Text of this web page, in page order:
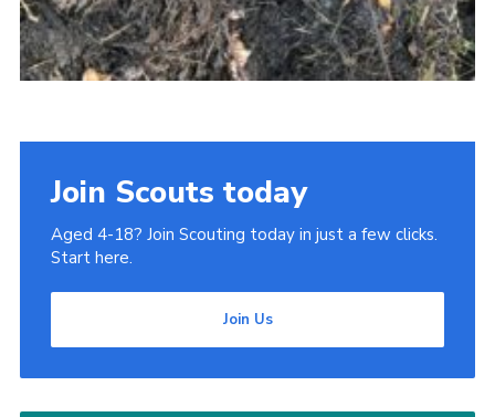
Join Scouts today
Aged 4-18? Join Scouting today in just a few clicks.
Start here.
Join Us